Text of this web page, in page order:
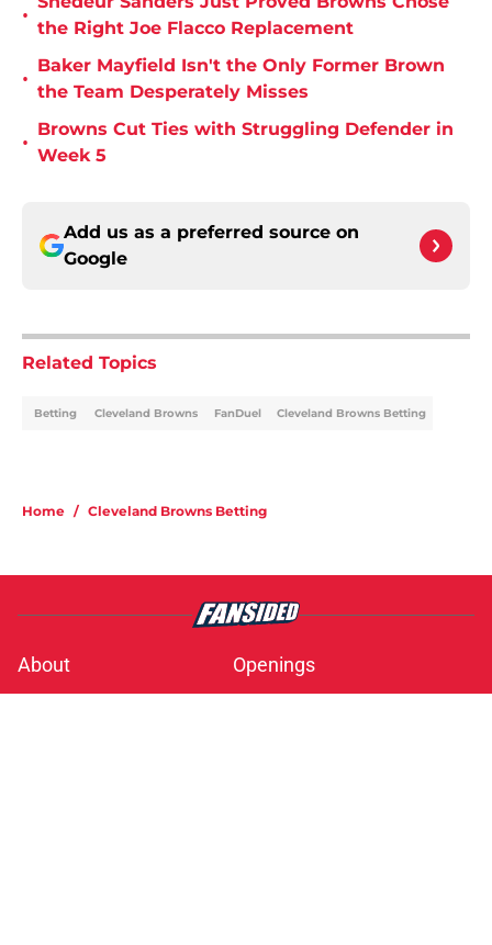
•
the Right Joe Flacco Replacement
•
Baker Mayfield Isn't the Only Former Brown
the Team Desperately Misses
•
Browns Cut Ties with Struggling Defender in
Week 5
Add us as a preferred source on
Google
Related Topics
Betting Cleveland Browns FanDuel Cleveland Browns Betting
Home / Cleveland Browns Betting
About
Openings